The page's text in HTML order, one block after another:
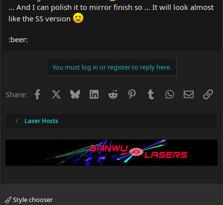
... And I can polish it to mirror finish so ... It will look almost
like the SS version
:beer:
You must log in or register to reply here.
Share: Facebook BlueskyLinkedIn
Reddit PinterestTumblrWhatsApp
Email
Laser Hosts
Style chooser